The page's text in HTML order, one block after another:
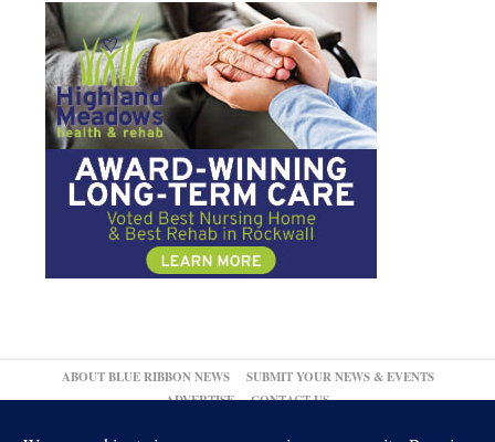
ABOUT BLUE RIBBON NEWS
SUBMIT YOUR NEWS & EVENTS
ADVERTISE
CONTACT US